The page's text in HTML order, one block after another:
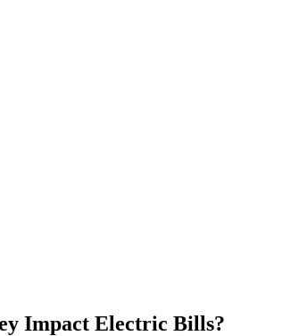
Impact Electric Bills?